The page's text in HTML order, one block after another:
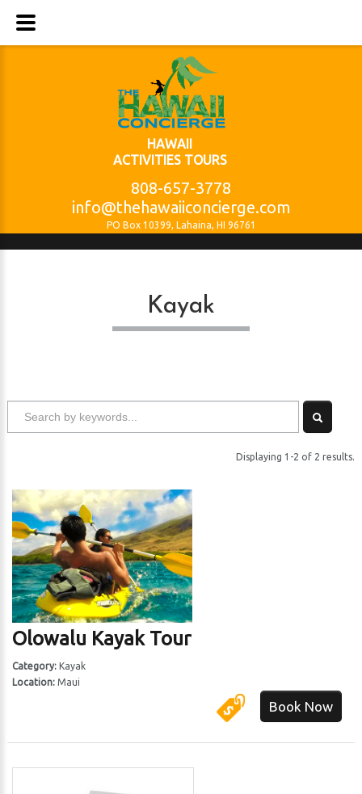
HAWAII
ACTIVITIES TOURS
808-657-3778
info@thehawaiiconcierge.com
PO Box 10399, Lahaina, HI 96761
Kayak
Displaying 1-2 of 2 results.
Olowalu Kayak Tour
Category:Kayak
Location:Maui
Book Now